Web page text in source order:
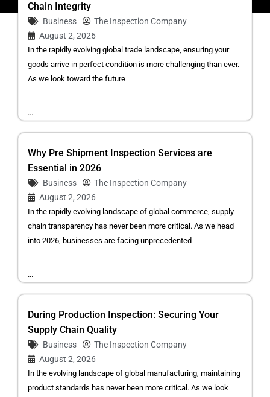
Chain Integrity
Business
The Inspection Company
August 2, 2026
In the rapidly evolving global trade landscape, ensuring your
goods arrive in perfect condition is more challenging than ever.
As we look toward the future
...
Why Pre Shipment Inspection Services are
Essential in 2026
Business
The Inspection Company
August 2, 2026
In the rapidly evolving landscape of global commerce, supply
chain transparency has never been more critical. As we head
into 2026, businesses are facing unprecedented
...
During Production Inspection: Securing Your
Supply Chain Quality
Business
The Inspection Company
August 2, 2026
In the evolving landscape of global manufacturing, maintaining
product standards has never been more critical. As we look